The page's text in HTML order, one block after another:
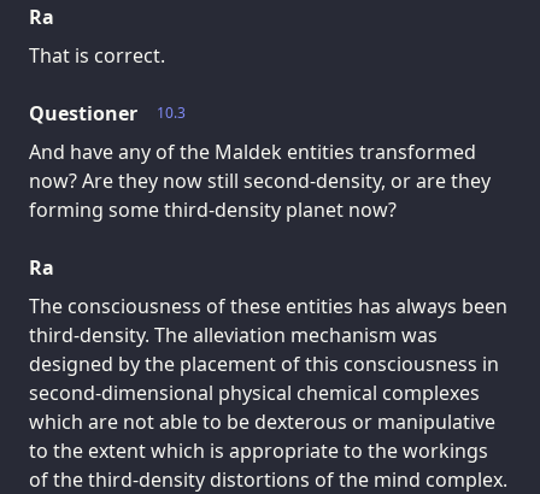
Ra
That is correct.
10.3
Questioner
And have any of the Maldek entities transformed
now? Are they now still second-density, or are they
forming some third-density planet now?
Ra
The consciousness of these entities has always been
third-density. The alleviation mechanism was
designed by the placement of this consciousness in
second-dimensional physical chemical complexes
which are not able to be dexterous or manipulative
to the extent which is appropriate to the workings
of the third-density distortions of the mind complex.